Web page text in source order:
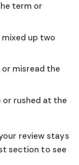
term or
up two
misread the
or rushed at the
review stays
section to see